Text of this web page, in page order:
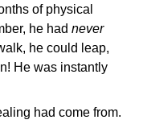
of physical
he had never
he could leap,
He was instantly
had come from.